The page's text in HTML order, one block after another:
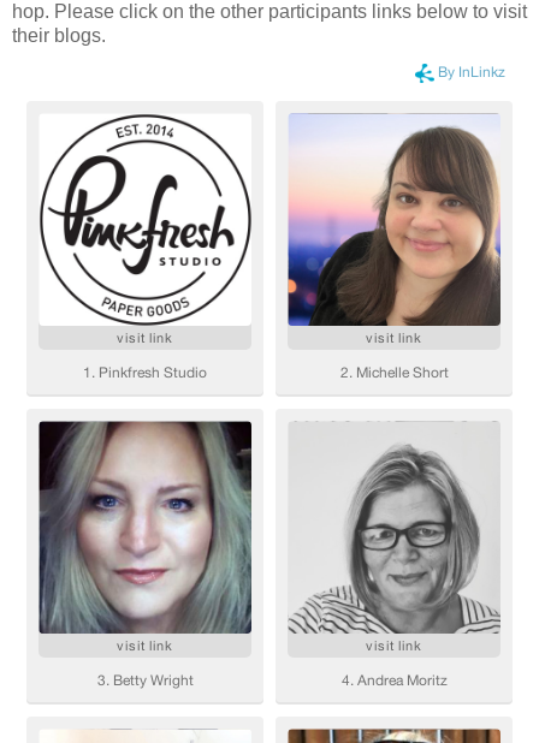
hop. Please click on the other participants links below to visit
their blogs.